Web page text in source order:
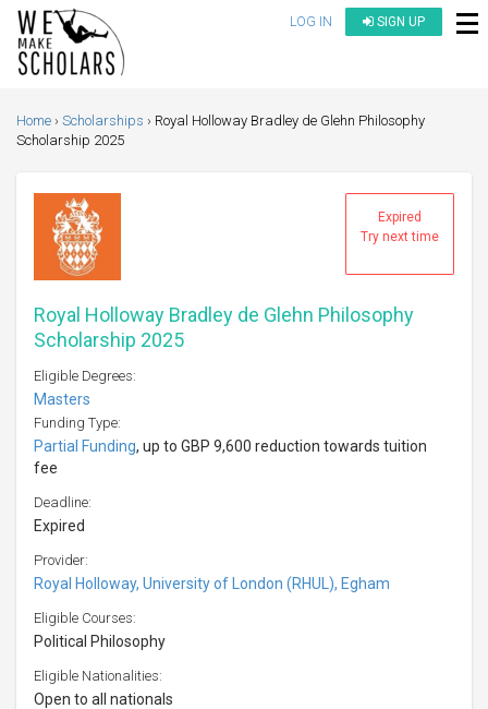
LOG IN SIGN UP
Home Scholarships
Royal Holloway Bradley de Glehn Philosophy
Scholarship 2025
Expired
Try next time
Royal Holloway Bradley de Glehn Philosophy
Scholarship 2025
Eligible Degrees:
Masters
Funding Type:
Partial Funding, up to GBP 9,600 reduction towards tuition
fee
Deadline:
Expired
Provider:
Royal Holloway, University of London (RHUL), Egham
Eligible Courses:
Political Philosophy
Eligible Nationalities:
Open to all nationals